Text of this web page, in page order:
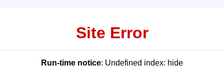
Site Error
Run-time notice: Undefined index: hide